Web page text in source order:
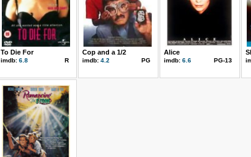
To Die For
imdb: 6.8 R
Cop and a 1/2
imdb: 4.2 PG
Alice
imdb: 6.6 PG-13